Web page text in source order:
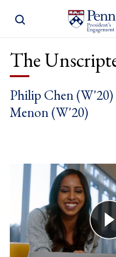
Toggle Site Search
The
Philip Chen (W'20)
Menon (W'20)